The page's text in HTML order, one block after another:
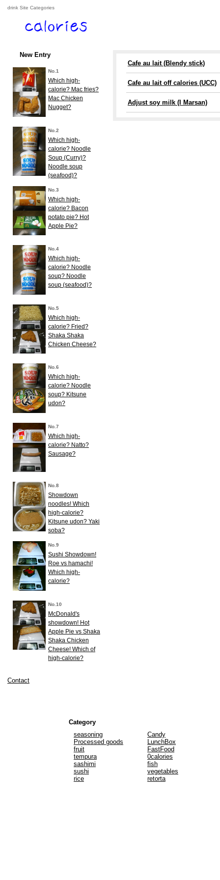
drink Site Categories
New Entry
No.1
Which high-
calorie? Mac fries?
Mac Chicken
Nugget?
No.2
Which high-
calorie? Noodle
Soup (Curry)?
Noodle soup
(seafood)?
No.3
Which high-
calorie? Bacon
potato pie? Hot
Apple Pie?
No.4
Which high-
calorie? Noodle
soup? Noodle
soup (seafood)?
No.5
Which high-
calorie? Fried?
Shaka Shaka
Chicken Cheese?
No.6
Which high-
calorie? Noodle
soup? Kitsune
udon?
No.7
Which high-
calorie? Natto?
Sausage?
No.8
Showdown
noodles! Which
high-calorie?
Kitsune udon? Yaki
soba?
No.9
Sushi Showdown!
Roe vs hamachi!
Which high-
calorie?
No.10
McDonald's
showdown! Hot
Apple Pie vs Shaka
Shaka Chicken
Cheese! Which of
high-calorie?
Contact
Cafe au lait (Blendy stick)
Cafe au lait off calories (UCC)
Adjust soy milk (I Marsan)
Category
Candy
LunchBox
FastFood
0calories
fish
vegetables
retorta
seasoning
Processed goods
fruit
tempura
sashimi
sushi
rice